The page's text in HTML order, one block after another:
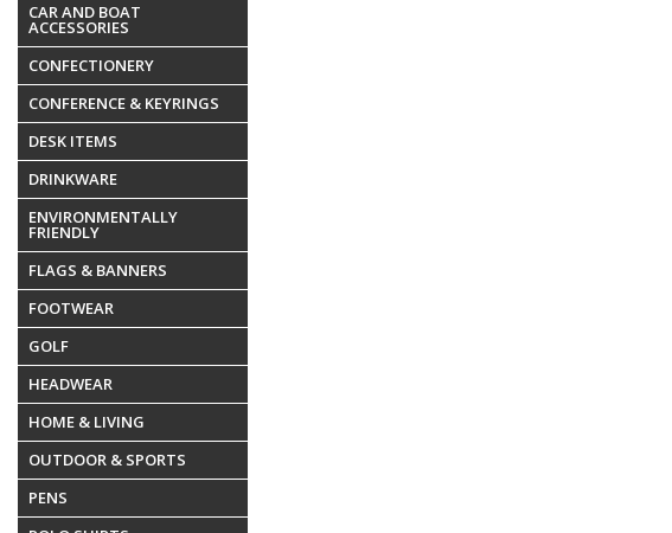
CAR AND BOAT
ACCESSORIES
CONFECTIONERY
CONFERENCE & KEYRINGS
DESK ITEMS
DRINKWARE
ENVIRONMENTALLY
FRIENDLY
FLAGS & BANNERS
FOOTWEAR
GOLF
HEADWEAR
HOME & LIVING
OUTDOOR & SPORTS
PENS